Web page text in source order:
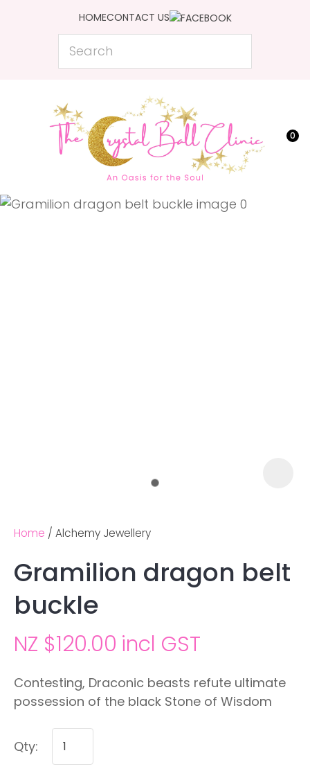
HOMECONTACT US
Search
0
Favourites
Login / Register
Home Alchemy Jewellery
Gramilion dragon belt
buckle
NZ $120.00 incl GST
Contesting, Draconic beasts refute ultimate
possession of the black Stone of Wisdom
Qty:
QUESTIONS?
Name
Ask us a
CLOSE